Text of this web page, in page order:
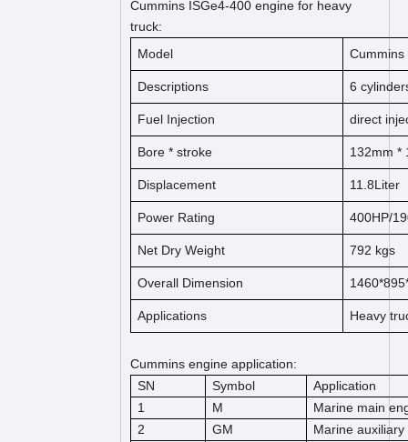
Cummins ISGe4-400 engine for heavy
truck:
Model
Descriptions 6
Fuel Injection direct
Bore * stroke 132mm *
Displacement 11.8Liter
Power Rating 400HP/
Net Dry Weight 792 kgs
Overall Dimension
Applications Heavy
Cummins engine application:
SN
Symbol
Application
1
M
Marine main
2
GM
Marine auxiliary